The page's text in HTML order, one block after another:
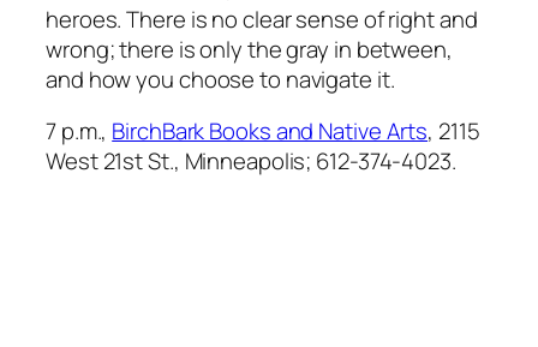
heroes. There is no clear sense of right and
wrong; there is only the gray in between,
and how you choose to navigate it.
7 p.m., BirchBark Books and Native Arts, 2115
West 21st St., Minneapolis; 612-374-4023.